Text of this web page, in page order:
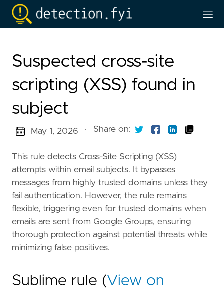
Suspected cross-site
scripting (XSS) found in
subject
May 1, 2026 · Share on:
This rule detects Cross-Site Scripting (XSS)
attempts within email subjects. It bypasses
messages from highly trusted domains unless they
fail authentication. However, the rule remains
flexible, triggering even for trusted domains when
emails are sent from Google Groups, ensuring
thorough protection against potential threats while
minimizing false positives.
Sublime rule (View on